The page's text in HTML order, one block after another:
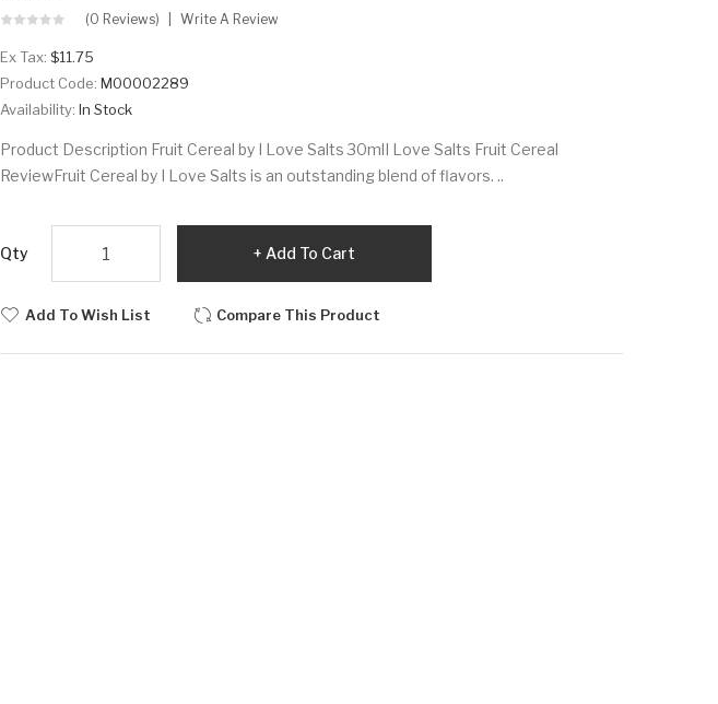
(0 Reviews) Write A Review
Ex Tax: $11.75
Product Code: M00002289
Availability: In Stock
Product Description Fruit Cereal by I Love Salts 30mlI Love Salts Fruit Cereal
ReviewFruit Cereal by I Love Salts is an outstanding blend of flavors. ..
Qty Add To Cart
Add To Wish List Compare This Product